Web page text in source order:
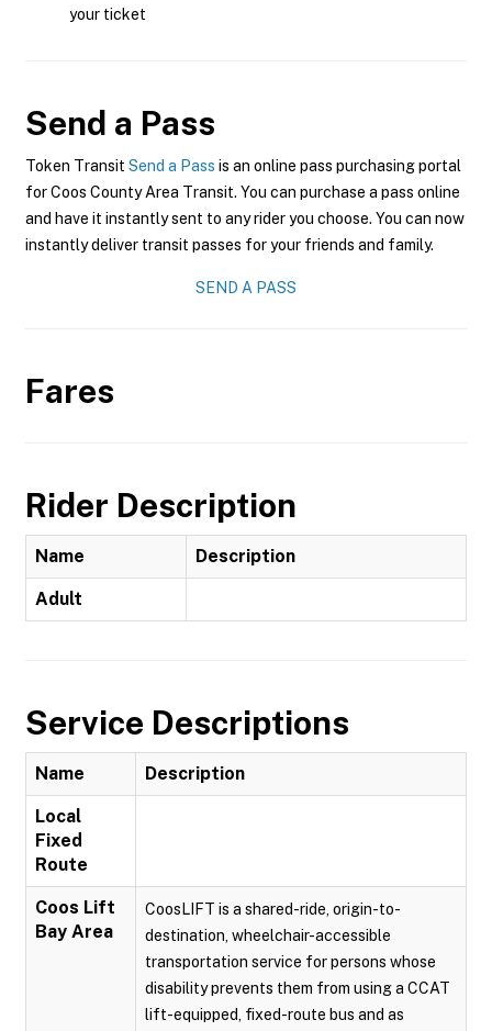
your ticket
Send a Pass
Token Transit Send a Pass is an online pass purchasing portal
for Coos County Area Transit. You can purchase a pass online
and have it instantly sent to any rider you choose. You can now
instantly deliver transit passes for your friends and family.
SEND A PASS
Fares
Rider Description
Name Description
Adult
Service Descriptions
Name Description
Local
Fixed
Route
Coos Lift
Bay Area
CoosLIFT is a shared-ride, origin-to-
destination, wheelchair-accessible
transportation service for persons whose
disability prevents them from using a CCAT
lift-equipped, fixed-route bus and as